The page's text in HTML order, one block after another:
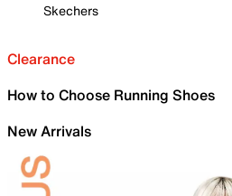
Skechers
Clearance
How to Choose Running Shoes
New Arrivals